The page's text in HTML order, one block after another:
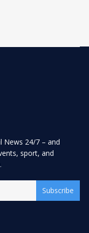
News 24/7 – and
sport, and
Subscribe